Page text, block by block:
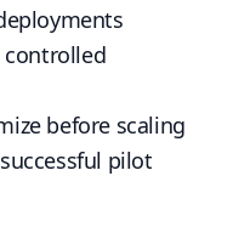
controlled
before scaling
pilot